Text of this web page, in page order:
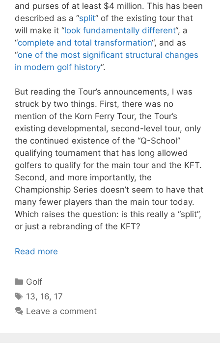
and purses of at least $4 million. This has been
described as a “split” of the existing tour that
will make it “look fundamentally different“, a
“complete and total transformation“, and as
“one of the most significant structural changes
in modern golf history“.
But reading the Tour’s announcements, I was
struck by two things. First, there was no
mention of the Korn Ferry Tour, the Tour’s
existing developmental, second-level tour, only
the continued existence of the “Q-School”
qualifying tournament that has long allowed
golfers to qualify for the main tour and the KFT.
Second, and more importantly, the
Championship Series doesn’t seem to have that
many fewer players than the main tour today.
Which raises the question: is this really a “split”,
or just a rebranding of the KFT?
Read more
Categories
Golf
Tags
13, 16, 17
Leave a comment